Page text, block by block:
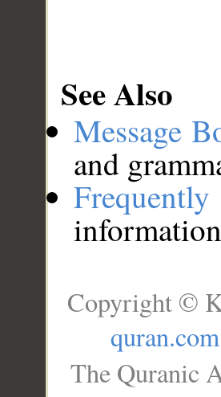
See Also
Message
and
Copyright ©
quran.com
The Quranic